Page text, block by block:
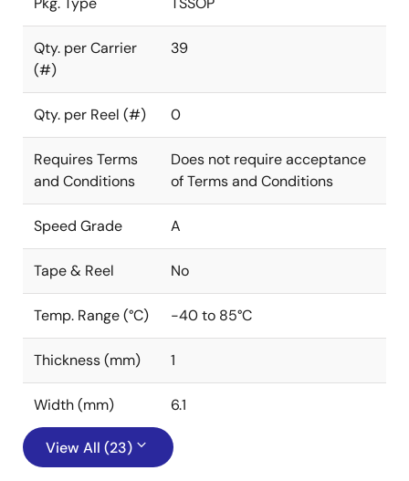
Qty. per Carrier
(#)
39
Qty. per Reel (#) 0
Requires Terms
and Conditions
Does not require acceptance
of Terms and Conditions
Speed Grade A
Tape & Reel No
Temp. Range (°C) -40 to 85°C
Thickness (mm) 1
Width (mm) 6.1
View All (23)